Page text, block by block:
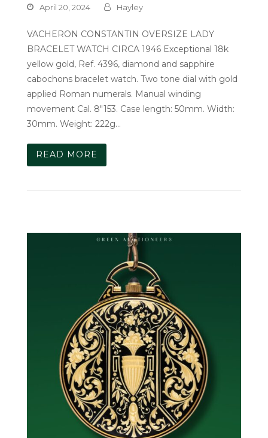
April 20, 2024 Hayley
VACHERON CONSTANTIN OVERSIZE LADY
BRACELET WATCH CIRCA 1946 Exceptional 18k
yellow gold, Ref. 4396, diamond and sapphire
cabochons bracelet watch. Two tone dial with gold
applied Roman numerals. Manual winding
movement Cal. 8"153. Case length: 50mm. Width:
30mm. Weight: 222g…
READ MORE